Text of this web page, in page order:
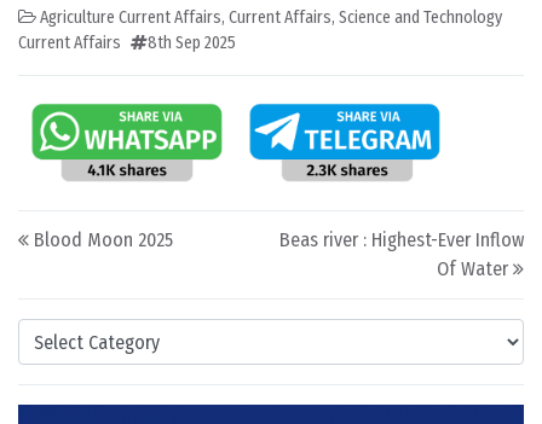
Categories
Agriculture Current Affairs, Current Affairs, Science and Technology
Current Affairs
8th Sep 2025
Post navigation
Blood Moon 2025
Beas river : Highest-Ever Inflow
Of Water